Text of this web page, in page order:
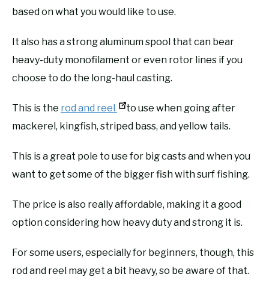
based on what you would like to use.
It also has a strong aluminum spool that can bear
heavy-duty monofilament or even rotor lines if you
choose to do the long-haul casting.
This is the rod and reel
to use when going after
mackerel, kingfish, striped bass, and yellow tails.
This is a great pole to use for big casts and when you
want to get some of the bigger fish with surf fishing.
The price is also really affordable, making it a good
option considering how heavy duty and strong it is.
For some users, especially for beginners, though, this
rod and reel may get a bit heavy, so be aware of that.